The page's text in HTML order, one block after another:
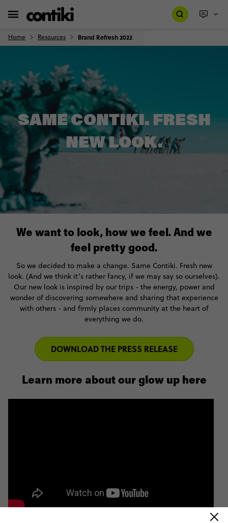
Home Resources Brand Refresh 2022
SAME CONTIKI. FRESH
NEW LOOK.
We want to look, how we feel. And we
feel pretty good.
So we decided to make a change. Same Contiki. Fresh new
look. (And we think it’s rather fancy, if we may say so ourselves).
Our new look is inspired by our trips - the energy, power and
wonder of discovering somewhere and sharing that experience
with others - and firmly places community at the heart of
everything we do.
DOWNLOAD THE PRESS RELEASE
Learn more about our glow up here